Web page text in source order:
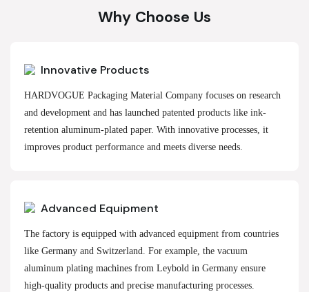
Why Choose Us
Innovative Products
HARDVOGUE Packaging Material Company focuses on research
and development and has launched patented products like ink-
retention aluminum-plated paper. With innovative processes, it
improves product performance and meets diverse needs.
Advanced Equipment
The factory is equipped with advanced equipment from countries
like Germany and Switzerland. For example, the vacuum
aluminum plating machines from Leybold in Germany ensure
high-quality products and precise manufacturing processes.